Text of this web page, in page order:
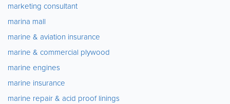
marketing consultant
marina mall
marine & aviation insurance
marine & commercial plywood
marine engines
marine insurance
marine repair & acid proof linings